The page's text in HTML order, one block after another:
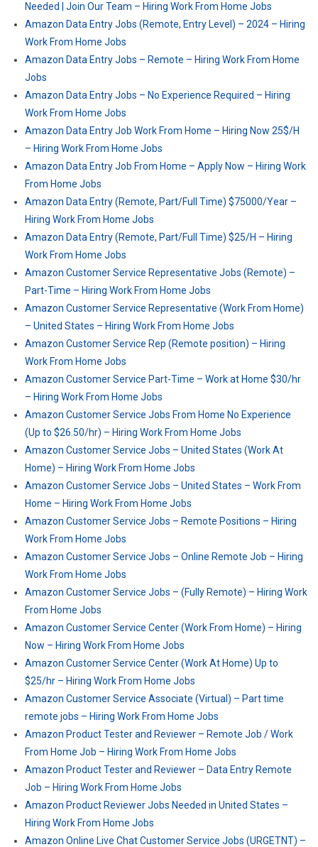
Needed | Join Our Team – Hiring Work From Home Jobs
Amazon Data Entry Jobs (Remote, Entry Level) – 2024 – Hiring
Work From Home Jobs
Amazon Data Entry Jobs – Remote – Hiring Work From Home
Jobs
Amazon Data Entry Jobs – No Experience Required – Hiring
Work From Home Jobs
Amazon Data Entry Job Work From Home – Hiring Now 25$/H
– Hiring Work From Home Jobs
Amazon Data Entry Job From Home – Apply Now – Hiring Work
From Home Jobs
Amazon Data Entry (Remote, Part/Full Time) $75000/Year –
Hiring Work From Home Jobs
Amazon Data Entry (Remote, Part/Full Time) $25/H – Hiring
Work From Home Jobs
Amazon Customer Service Representative Jobs (Remote) –
Part-Time – Hiring Work From Home Jobs
Amazon Customer Service Representative (Work From Home)
– United States – Hiring Work From Home Jobs
Amazon Customer Service Rep (Remote position) – Hiring
Work From Home Jobs
Amazon Customer Service Part-Time – Work at Home $30/hr
– Hiring Work From Home Jobs
Amazon Customer Service Jobs From Home No Experience
(Up to $26.50/hr) – Hiring Work From Home Jobs
Amazon Customer Service Jobs – United States (Work At
Home) – Hiring Work From Home Jobs
Amazon Customer Service Jobs – United States – Work From
Home – Hiring Work From Home Jobs
Amazon Customer Service Jobs – Remote Positions – Hiring
Work From Home Jobs
Amazon Customer Service Jobs – Online Remote Job – Hiring
Work From Home Jobs
Amazon Customer Service Jobs – (Fully Remote) – Hiring Work
From Home Jobs
Amazon Customer Service Center (Work From Home) – Hiring
Now – Hiring Work From Home Jobs
Amazon Customer Service Center (Work At Home) Up to
$25/hr – Hiring Work From Home Jobs
Amazon Customer Service Associate (Virtual) – Part time
remote jobs – Hiring Work From Home Jobs
Amazon Product Tester and Reviewer – Remote Job / Work
From Home Job – Hiring Work From Home Jobs
Amazon Product Tester and Reviewer – Data Entry Remote
Job – Hiring Work From Home Jobs
Amazon Product Reviewer Jobs Needed in United States –
Hiring Work From Home Jobs
Amazon Online Live Chat Customer Service Jobs (URGETNT) –